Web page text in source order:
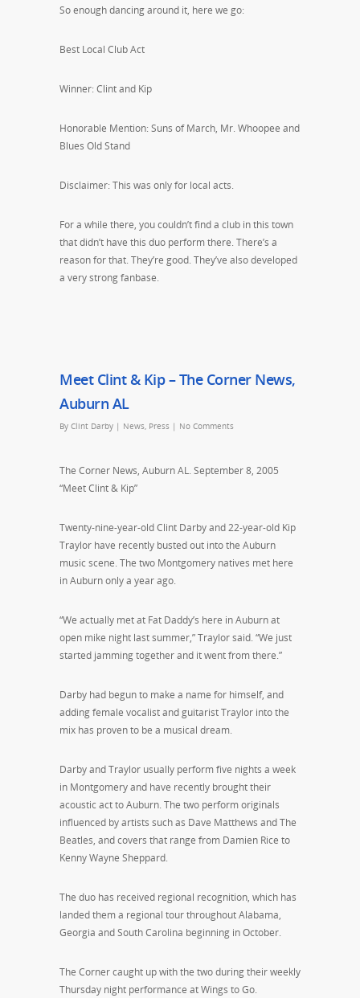
So enough dancing around it, here we go:
Best Local Club Act
Winner: Clint and Kip
Honorable Mention: Suns of March, Mr. Whoopee and
Blues Old Stand
Disclaimer: This was only for local acts.
For a while there, you couldn’t find a club in this town
that didn’t have this duo perform there. There’s a
reason for that. They’re good. They’ve also developed
a very strong fanbase.
Meet Clint & Kip – The Corner News,
Auburn AL
By Clint Darby | News, Press | No Comments
The Corner News, Auburn AL. September 8, 2005
“Meet Clint & Kip”
Twenty-nine-year-old Clint Darby and 22-year-old Kip
Traylor have recently busted out into the Auburn
music scene. The two Montgomery natives met here
in Auburn only a year ago.
“We actually met at Fat Daddy’s here in Auburn at
open mike night last summer,” Traylor said. “We just
started jamming together and it went from there.”
Darby had begun to make a name for himself, and
adding female vocalist and guitarist Traylor into the
mix has proven to be a musical dream.
Darby and Traylor usually perform five nights a week
in Montgomery and have recently brought their
acoustic act to Auburn. The two perform originals
influenced by artists such as Dave Matthews and The
Beatles, and covers that range from Damien Rice to
Kenny Wayne Sheppard.
The duo has received regional recognition, which has
landed them a regional tour throughout Alabama,
Georgia and South Carolina beginning in October.
The Corner caught up with the two during their weekly
Thursday night performance at Wings to Go.